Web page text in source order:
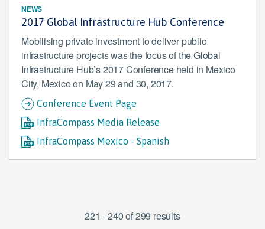
NEWS
2017 Global Infrastructure Hub Conference
Mobilising private investment to deliver public
infrastructure projects was the focus of the Global
Infrastructure Hub’s 2017 Conference held in Mexico
City, Mexico on May 29 and 30, 2017.
Conference Event Page
InfraCompass Media Release
InfraCompass Mexico - Spanish
221 - 240 of 299 results